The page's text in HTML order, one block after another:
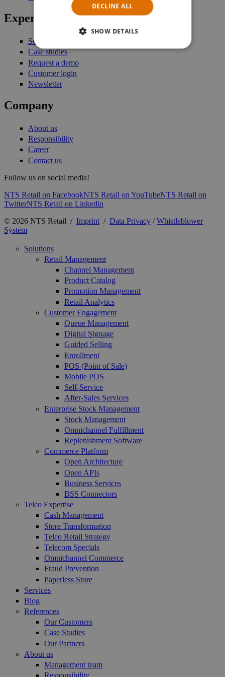
Expertise
Services
Case studies
Request a demo
Customer login
Newsletter
Company
About us
Responsibility
Career
Contact us
Follow us on social media!
NTS Retail on FacebookNTS Retail on YouTubeNTS Retail on
TwitterNTS Retail on Linkedin
© 2026 NTS Retail / Imprint / Data Privacy /Whistleblower
System
Solutions
Retail Management
Channel Management
Product Catalog
Promotion Management
Retail Analytics
Customer Engagement
Queue Management
Digital Signage
Guided Selling
Enrollment
POS (Point of Sale)
Mobile POS
Self-Service
After-Sales Services
Enterprise Stock Management
Stock Management
Omnichannel Fulfillment
Replenishment Software
Commerce Platform
Open Architecture
Open APIs
Business Services
BSS Connectors
Telco Expertise
Cash Management
Store Transformation
Telco Retail Strategy
Telecom Specials
Omnichannel Commerce
Fraud Prevention
Paperless Store
Services
Blog
References
Our Customers
Case Studies
Our Partners
About us
Management team
DECLINE ALL
SHOW DETAILS